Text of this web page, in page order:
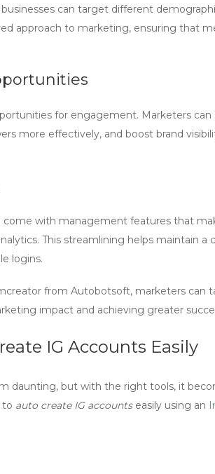
can target different
approach to marketing, ensuring that
for engagement. Marketers can
more effectively, and boost brand
come with management features that
This streamlining helps maintain a
logins.
from Autobotsoft, marketers can
impact and achieving greater
IG Accounts Easily
daunting, but with the right tools, it
to auto create IG accountseasily using an